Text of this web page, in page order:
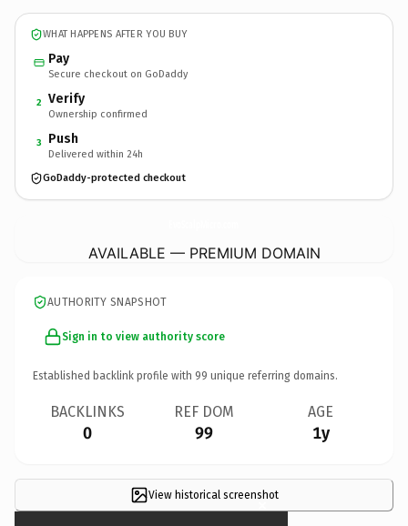
WHAT HAPPENS AFTER YOU BUY
Pay
Secure checkout on GoDaddy
2 Verify
Ownership confirmed
3 Push
Delivered within 24h
GoDaddy-protected checkout
AVAILABLE — PREMIUM DOMAIN
AUTHORITY SNAPSHOT
Sign in to view authority score
Established backlink profile with 99 unique referring domains.
BACKLINKS
0
REF DOM
99
AGE
1y
View historical screenshot
×